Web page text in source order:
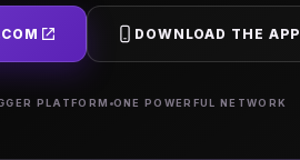
DOWNLOAD THE APP
PLATFORM ONE POWERFUL NETWORK